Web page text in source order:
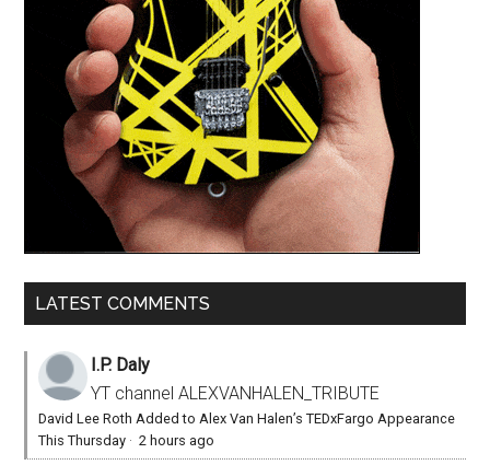
LATEST COMMENTS
I.P. Daly
YT channel ALEXVANHALEN_TRIBUTE
David Lee Roth Added to Alex Van Halen’s TEDxFargo Appearance
This Thursday ·2 hours ago